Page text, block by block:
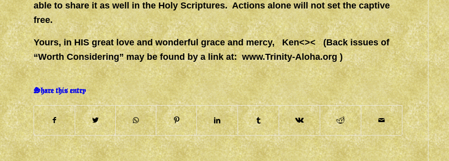
able to share it as well in the Holy Scriptures. Actions alone will not set the captive
free.
Yours, in HIS great love and wonderful grace and mercy, Ken<>< (Back issues of
“Worth Considering” may be found by a link at:www.Trinity-Aloha.org)
Share this entry